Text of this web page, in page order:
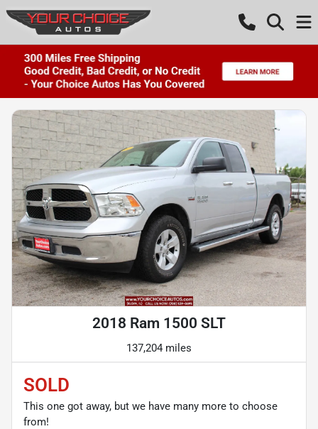
2018 Ram 1500 SLT
137,204 miles
SOLD
This one got away, but we have many more to choose
from!